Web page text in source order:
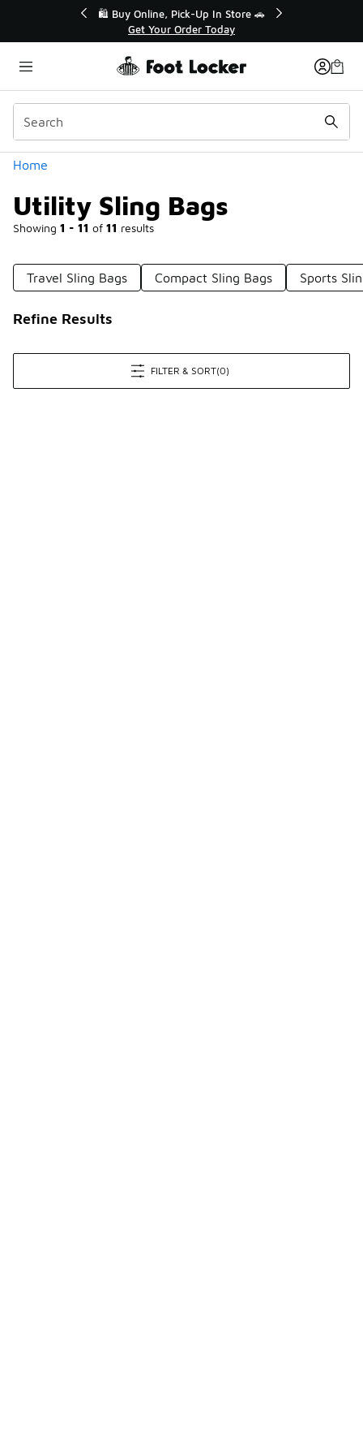
🛍️ Buy Online, Pick-Up In Store 🚗
Get Your Order Today
Home
Utility Sling Bags
Showing 1 - 11 of 11 results
Categories
Travel Sling Bags Compact Sling Bags Sports
Refine Results
FILTER & SORT(0)